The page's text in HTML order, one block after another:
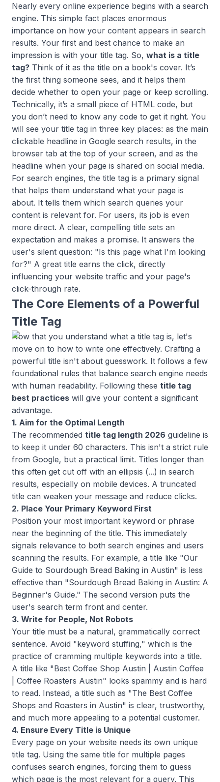
Nearly every online experience begins with a search
engine. This simple fact places enormous
importance on how your content appears in search
results. Your first and best chance to make an
impression is with your title tag. So, what is a title
tag? Think of it as the title on a book's cover. It’s
the first thing someone sees, and it helps them
decide whether to open your page or keep scrolling.
Technically, it’s a small piece of HTML code, but
you don’t need to know any code to get it right. You
will see your title tag in three key places: as the main
clickable headline in Google search results, in the
browser tab at the top of your screen, and as the
headline when your page is shared on social media.
For search engines, the title tag is a primary signal
that helps them understand what your page is
about. It tells them which search queries your
content is relevant for. For users, its job is even
more direct. A clear, compelling title sets an
expectation and makes a promise. It answers the
user's silent question: "Is this page what I'm looking
for?" A great title earns the click, directly
influencing your website traffic and your page's
click-through rate.
The Core Elements of a Powerful
Title Tag
Now that you understand what a title tag is, let's
move on to how to write one effectively. Crafting a
powerful title isn't about guesswork. It follows a few
foundational rules that balance search engine needs
with human readability. Following these title tag
best practices will give your content a significant
advantage.
1. Aim for the Optimal Length
The recommended title tag length 2026 guideline is
to keep it under 60 characters. This isn't a strict rule
from Google, but a practical limit. Titles longer than
this often get cut off with an ellipsis (...) in search
results, especially on mobile devices. A truncated
title can weaken your message and reduce clicks.
2. Place Your Primary Keyword First
Position your most important keyword or phrase
near the beginning of the title. This immediately
signals relevance to both search engines and users
scanning the results. For example, a title like "Our
Guide to Sourdough Bread Baking in Austin" is less
effective than "Sourdough Bread Baking in Austin: A
Beginner's Guide." The second version puts the
user's search term front and center.
3. Write for People, Not Robots
Your title must be a natural, grammatically correct
sentence. Avoid "keyword stuffing," which is the
practice of cramming multiple keywords into a title.
A title like "Best Coffee Shop Austin | Austin Coffee
| Coffee Roasters Austin" looks spammy and is hard
to read. Instead, a title such as "The Best Coffee
Shops and Roasters in Austin" is clear, trustworthy,
and much more appealing to a potential customer.
4. Ensure Every Title is Unique
Every page on your website needs its own unique
title tag. Using the same title for multiple pages
confuses search engines, forcing them to guess
which page is the most relevant for a query. This